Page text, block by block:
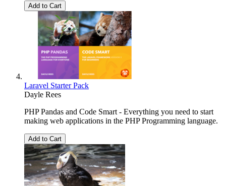
Add to Cart
Laravel Starter Pack
Dayle Rees
PHP Pandas and Code Smart - Everything you need to start
making web applications in the PHP Programming language.
Add to Cart